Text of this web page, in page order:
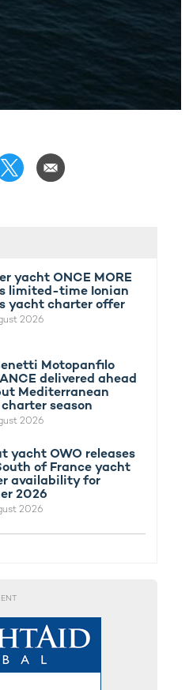
yacht ONCE MORE
limited-time Ionian
yacht charter offer
2026
Motopanfilo
delivered ahead
Mediterranean
season
2026
yacht OWO releases
of France yacht
availability for
2026
2026